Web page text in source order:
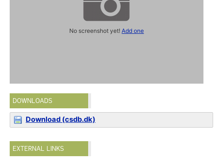
No screenshot yet!Add one
DOWNLOADS
Download (csdb.dk)
EXTERNAL LINKS